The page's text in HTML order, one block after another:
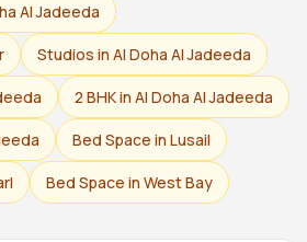
Al Jadeeda
Studios in Al Doha Al Jadeeda
2 BHK in Al Doha Al Jadeeda
Bed Space in Lusail
Bed Space in West Bay